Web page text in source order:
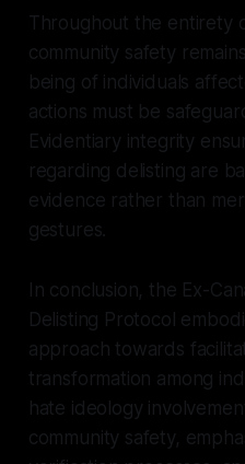
Throughout the entirety
community safety
being of individuals
actions must be
Evidentiary integrity
regarding delisting are
evidence rather than
gestures.
In conclusion, the Ex-
Delisting Protocol
approach towards
transformation among
hate ideology
community safety,